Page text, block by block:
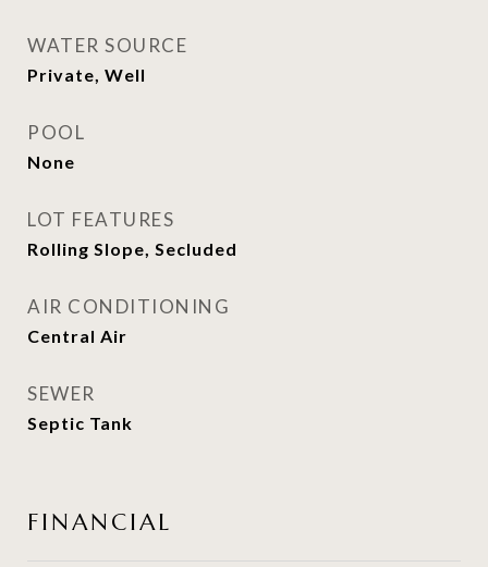
WATER SOURCE
Private, Well
POOL
None
LOT FEATURES
Rolling Slope, Secluded
AIR CONDITIONING
Central Air
SEWER
Septic Tank
FINANCIAL